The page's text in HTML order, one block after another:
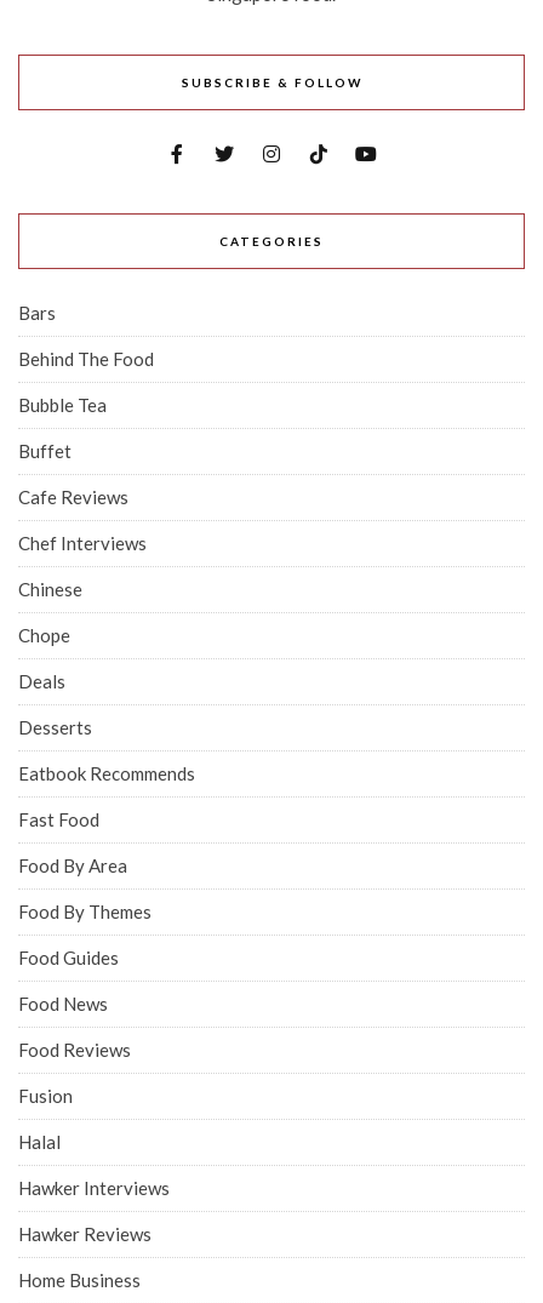
SUBSCRIBE & FOLLOW
CATEGORIES
Bars
Behind The Food
Bubble Tea
Buffet
Cafe Reviews
Chef Interviews
Chinese
Chope
Deals
Desserts
Eatbook Recommends
Fast Food
Food By Area
Food By Themes
Food Guides
Food News
Food Reviews
Fusion
Halal
Hawker Interviews
Hawker Reviews
Home Business